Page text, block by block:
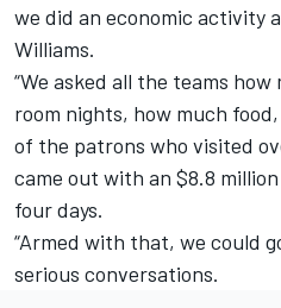
we did an economic activity
Williams.
“We asked all the teams
room nights, how much
of the patrons who visited
came out with an $8.8
four days.
“Armed with that, we could
serious conversations.